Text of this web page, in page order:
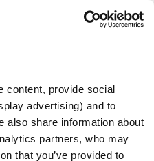
content, provide social
advertising) and to
also share information about
partners, who may
that you’ve provided to